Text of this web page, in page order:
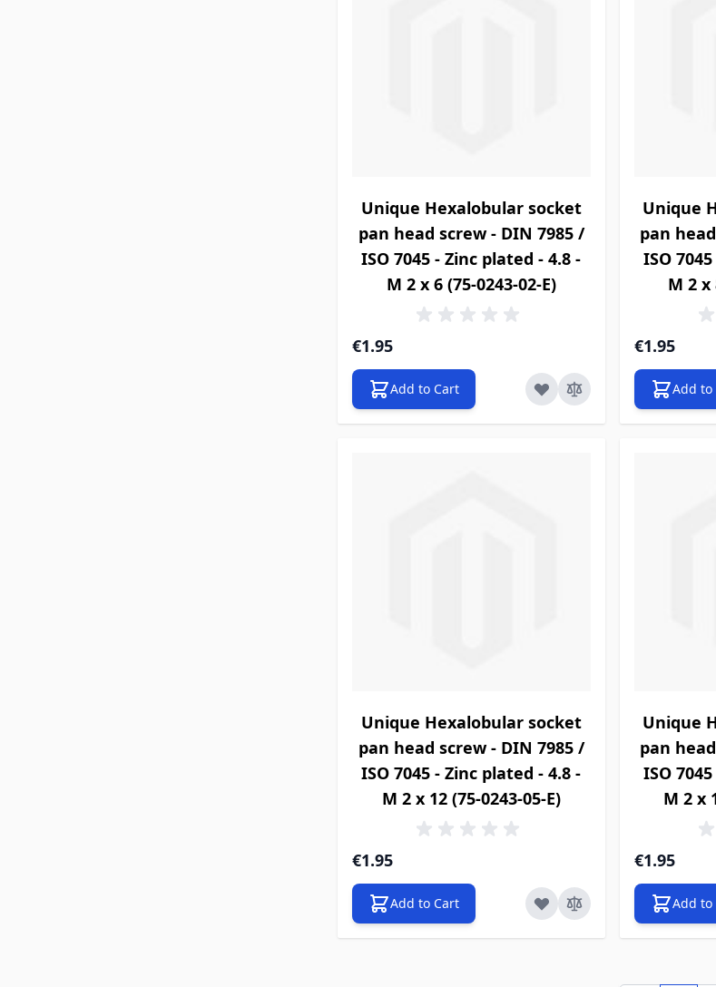
Unique Hexalobular socket
pan head screw - DIN 7985 /
ISO 7045 - Zinc plated - 4.8 -
M 2 x 6 (75-0243-02-E)
€1.95
Add to Cart
Unique
pan
ISO
M 2 x
€1.95
Add to
Unique Hexalobular socket
pan head screw - DIN 7985 /
ISO 7045 - Zinc plated - 4.8 -
M 2 x 12 (75-0243-05-E)
€1.95
Add to Cart
Unique
pan
ISO
M 2 x
€1.95
Add to